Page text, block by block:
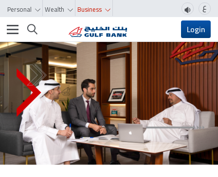
Personal Wealth Business ع
Toggle navigation Login